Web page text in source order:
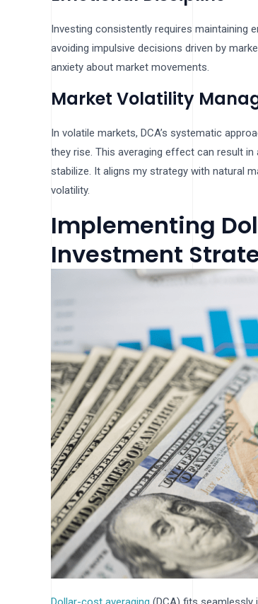
Investing consistently requires maintaining
avoiding impulsive decisions driven by
anxiety about market movements.
Market Volatility
In volatile markets, DCA’s systematic
they rise. This averaging effect can result
stabilize. It aligns my strategy with natural
volatility.
Implementing
Investment